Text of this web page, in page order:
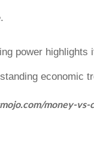
power highlights
economic
money-